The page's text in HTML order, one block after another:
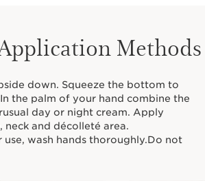
Methods
down. Squeeze the bottom to
the palm of your hand combine the
day or night cream. Apply
neck and décolleté area.
wash hands thoroughly.Do not